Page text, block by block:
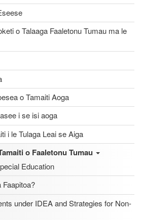
o Talaaga Faaletonu Tumau ma le
o Tamaiti Aoga
i se isi aoga
i le Tulaga Leai se Aiga
o Faaletonu Tumau
Education
under IDEA and Strategies for Non-